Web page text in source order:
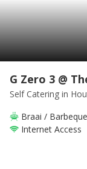
G Zero 3 @
Self Catering in
Braai / Barbeque
Internet Access